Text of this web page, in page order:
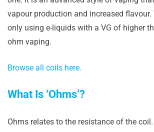
vapour production and increased flavour.
only using e-liquids with a VG of higher
ohm vaping.
Browse all coils here.
What Is ‘Ohms’?
Ohms relates to the resistance of the